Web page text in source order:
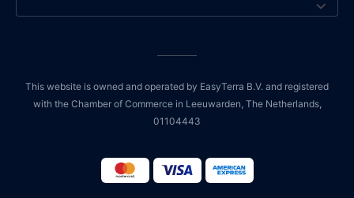
This website is owned and operated by EasyTerra B.V. and registered
with the Chamber of Commerce in Leeuwarden, The Netherlands,
01104443